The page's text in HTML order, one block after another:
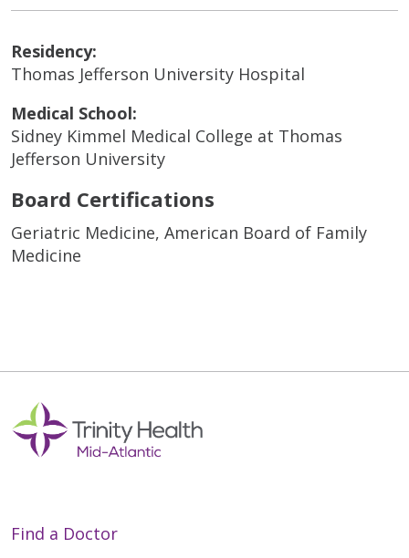
Residency:
Thomas Jefferson University Hospital
Medical School:
Sidney Kimmel Medical College at Thomas
Jefferson University
Board Certifications
Geriatric Medicine, American Board of Family
Medicine
Find a Doctor